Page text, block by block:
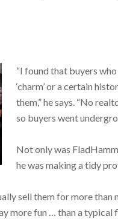
“I found that buyers
‘charm’ or a certain
them,” he says. “No
so buyers went
Not only was
he was making a tidy
sell them for more than
more fun … than a typical